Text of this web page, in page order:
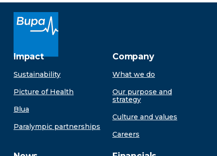
Impact
Sustainability
Picture of Health
Blua
Paralympic partnerships
Company
What we do
Our purpose and
strategy
Culture and values
Careers